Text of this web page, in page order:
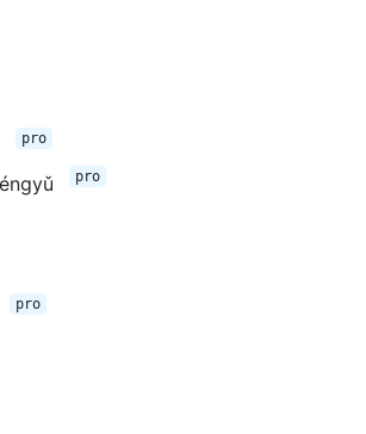
pro
pro
pro